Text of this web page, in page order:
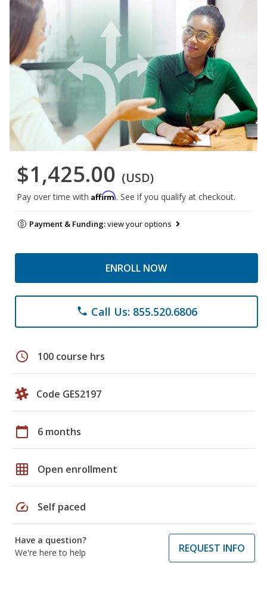
$1,425.00 (USD)
Pay over time with Affirm. See if you qualify at checkout.
Payment & Funding:view your options
ENROLL NOW
phone Call Us: 855.520.6806
schedule 100 course hrs
Code GES2197
calendar_today 6 months
grid_on Open enrollment
speed Self paced
Have a question?
We're here to help
REQUEST INFO